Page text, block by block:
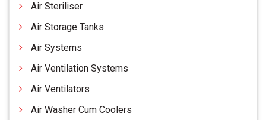
Air Steriliser
Air Storage Tanks
Air Systems
Air Ventilation Systems
Air Ventilators
Air Washer Cum Coolers